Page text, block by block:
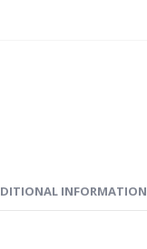
INFORMATION